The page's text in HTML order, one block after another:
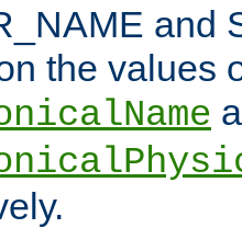
and
the values